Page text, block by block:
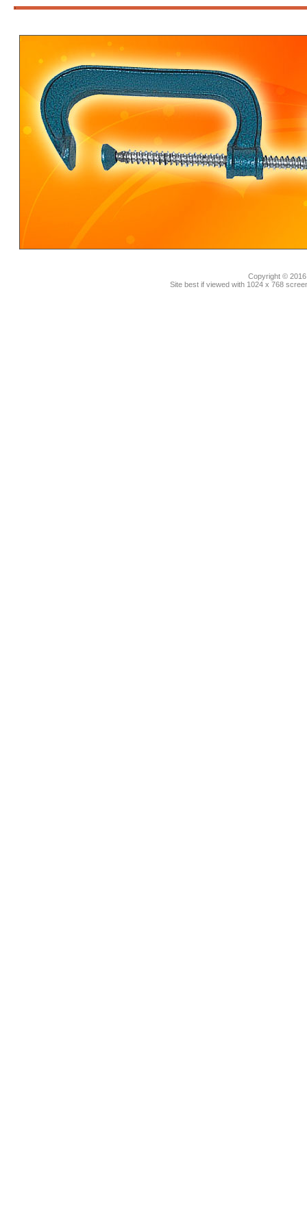
3
Copyright ©
Site best if viewed with 1024 x 768